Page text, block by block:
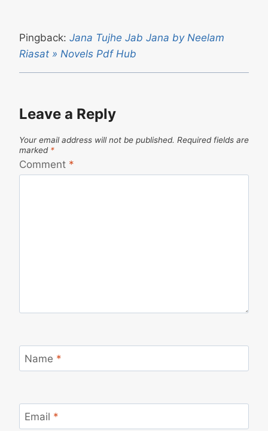
Pingback: Jana Tujhe Jab Jana by Neelam
Riasat » Novels Pdf Hub
Leave a Reply
Your email address will not be published. Required fields are
marked *
Comment *
Name *
Email *